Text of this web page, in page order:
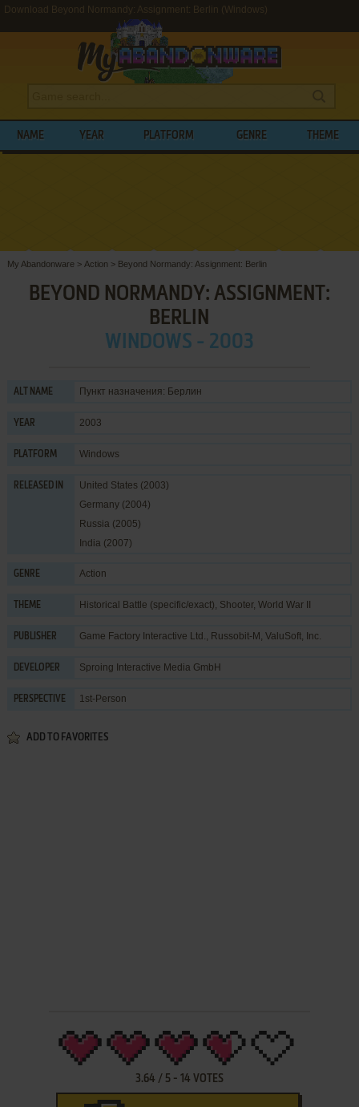
Download Beyond Normandy: Assignment: Berlin (Windows)
NAME YEAR PLATFORM GENRE THEME
My Abandonware > Action > Beyond Normandy: Assignment: Berlin
BEYOND NORMANDY: ASSIGNMENT:
BERLIN
WINDOWS - 2003
ALT NAME Пункт назначения: Берлин
YEAR 2003
PLATFORM Windows
RELEASED IN
United States (2003)
Germany (2004)
Russia (2005)
India (2007)
GENRE Action
THEME Historical Battle (specific/exact), Shooter, World War II
PUBLISHER Game Factory Interactive Ltd., Russobit-M , ValuSoft, Inc.
DEVELOPER Sproing Interactive Media GmbH
PERSPECTIVE 1st-Person
ADD TO FAVORITES
3.64 / 5- 14 VOTES